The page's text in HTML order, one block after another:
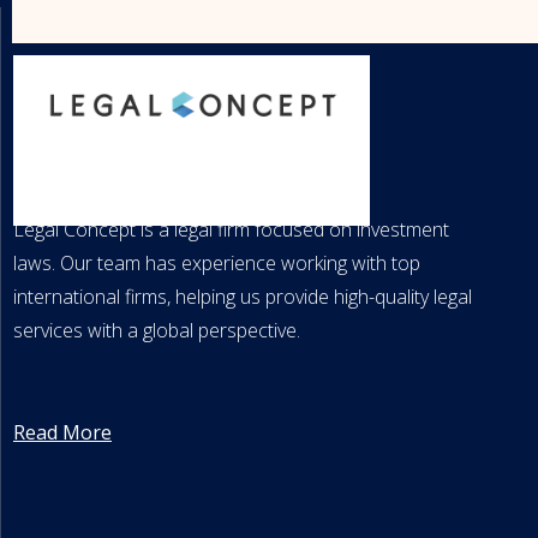
Legal Concept is a legal firm focused on investment
laws. Our team has experience working with top
international firms, helping us provide high-quality legal
services with a global perspective.
Read More